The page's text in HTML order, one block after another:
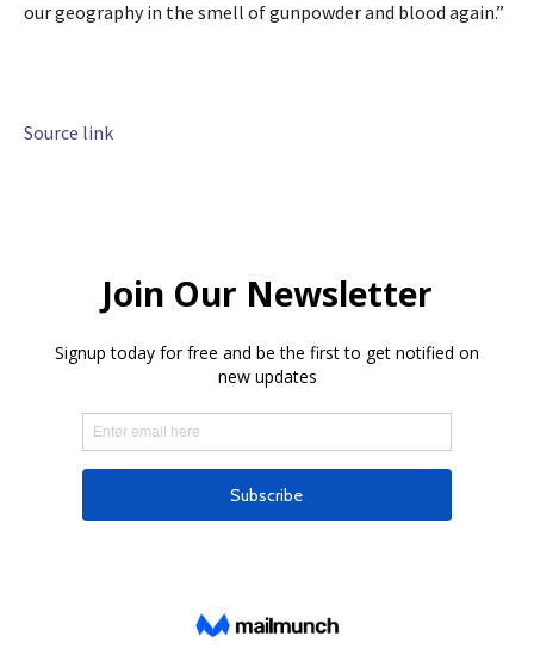
our geography in the smell of gunpowder and blood again.”
Source link